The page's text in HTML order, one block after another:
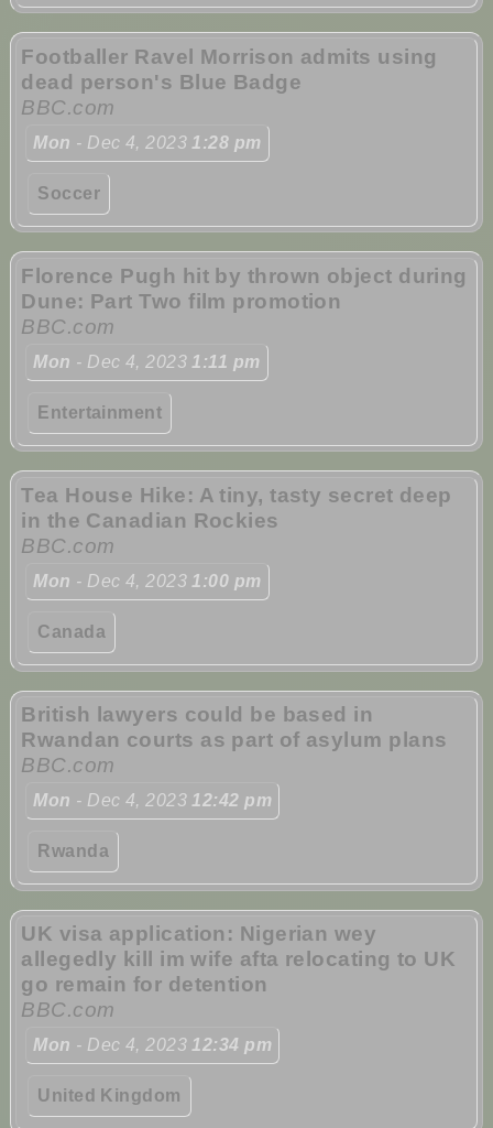
Footballer Ravel Morrison admits using
dead person's Blue Badge
BBC.com
Mon - Dec 4, 2023 1:28 pm
Soccer
Florence Pugh hit by thrown object during
Dune: Part Two film promotion
BBC.com
Mon - Dec 4, 2023 1:11 pm
Entertainment
Tea House Hike: A tiny, tasty secret deep
in the Canadian Rockies
BBC.com
Mon - Dec 4, 2023 1:00 pm
Canada
British lawyers could be based in
Rwandan courts as part of asylum plans
BBC.com
Mon - Dec 4, 2023 12:42 pm
Rwanda
UK visa application: Nigerian wey
allegedly kill im wife afta relocating to UK
go remain for detention
BBC.com
Mon - Dec 4, 202312:34 pm
United Kingdom